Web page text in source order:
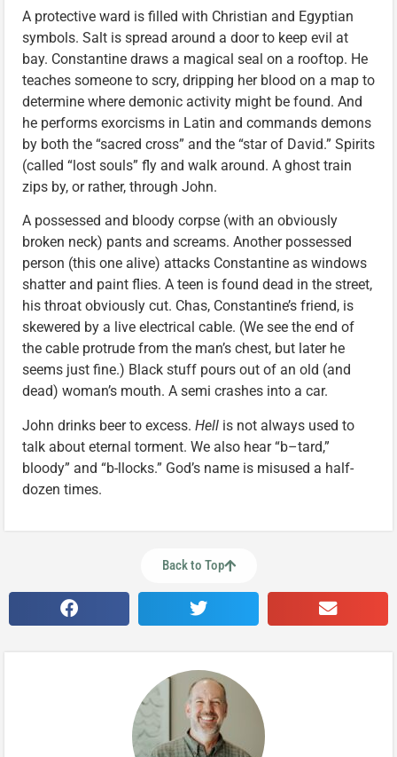
A protective ward is filled with Christian and Egyptian
symbols. Salt is spread around a door to keep evil at
bay. Constantine draws a magical seal on a rooftop. He
teaches someone to scry, dripping her blood on a map to
determine where demonic activity might be found. And
he performs exorcisms in Latin and commands demons
by both the “sacred cross” and the “star of David.” Spirits
(called “lost souls” fly and walk around. A ghost train
zips by, or rather, through John.
A possessed and bloody corpse (with an obviously
broken neck) pants and screams. Another possessed
person (this one alive) attacks Constantine as windows
shatter and paint flies. A teen is found dead in the street,
his throat obviously cut. Chas, Constantine’s friend, is
skewered by a live electrical cable. (We see the end of
the cable protrude from the man’s chest, but later he
seems just fine.) Black stuff pours out of an old (and
dead) woman’s mouth. A semi crashes into a car.
John drinks beer to excess. Hell is not always used to
talk about eternal torment. We also hear “b–tard,”
bloody” and “b-llocks.” God’s name is misused a half-
dozen times.
Back to Top